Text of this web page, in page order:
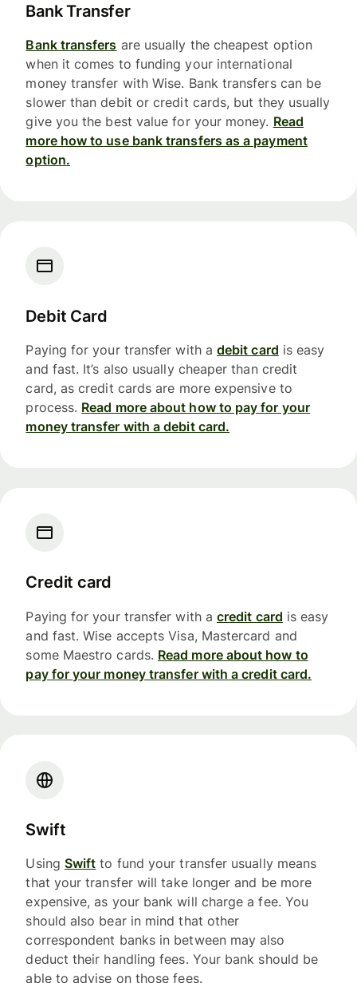
Bank Transfer
Bank transfers are usually the cheapest option
when it comes to funding your international
money transfer with Wise. Bank transfers can be
slower than debit or credit cards, but they usually
give you the best value for your money. Read
more how to use bank transfers as a payment
option.
Debit Card
Paying for your transfer with a debit card is easy
and fast. It’s also usually cheaper than credit
card, as credit cards are more expensive to
process. Read more about how to pay for your
money transfer with a debit card.
Credit card
Paying for your transfer with a credit card is easy
and fast. Wise accepts Visa, Mastercard and
some Maestro cards. Read more about how to
pay for your money transfer with a credit card.
Swift
Using Swift to fund your transfer usually means
that your transfer will take longer and be more
expensive, as your bank will charge a fee. You
should also bear in mind that other
correspondent banks in between may also
deduct their handling fees. Your bank should be
able to advise on those fees.